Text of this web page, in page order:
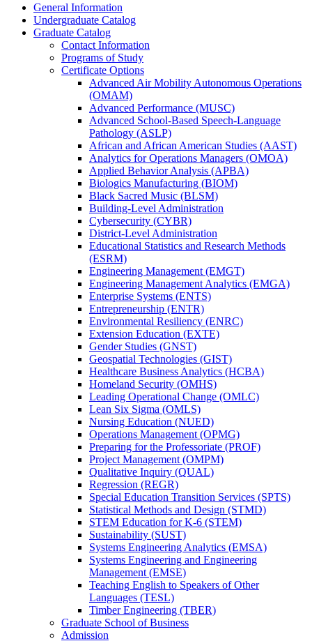
General Information
Undergraduate Catalog
Graduate Catalog
Contact Information
Programs of Study
Certificate Options
Advanced Air Mobility Autonomous Operations
(OMAM)
Advanced Performance (MUSC)
Advanced School-​Based Speech-​Language
Pathology (ASLP)
African and African American Studies (AAST)
Analytics for Operations Managers (OMOA)
Applied Behavior Analysis (APBA)
Biologics Manufacturing (BIOM)
Black Sacred Music (BLSM)
Building-​Level Administration
Cybersecurity (CYBR)
District-​Level Administration
Educational Statistics and Research Methods
(ESRM)
Engineering Management (EMGT)
Engineering Management Analytics (EMGA)
Enterprise Systems (ENTS)
Entrepreneurship (ENTR)
Environmental Resiliency (ENRC)
Extension Education (EXTE)
Gender Studies (GNST)
Geospatial Technologies (GIST)
Healthcare Business Analytics (HCBA)
Homeland Security (OMHS)
Leading Operational Change (OMLC)
Lean Six Sigma (OMLS)
Nursing Education (NUED)
Operations Management (OPMG)
Preparing for the Professoriate (PROF)
Project Management (OMPM)
Qualitative Inquiry (QUAL)
Regression (REGR)
Special Education Transition Services (SPTS)
Statistical Methods and Design (STMD)
STEM Education for K-​6 (STEM)
Sustainability (SUST)
Systems Engineering Analytics (EMSA)
Systems Engineering and Engineering
Management (EMSE)
Teaching English to Speakers of Other
Languages (TESL)
Timber Engineering (TBER)
Graduate School of Business
Admission